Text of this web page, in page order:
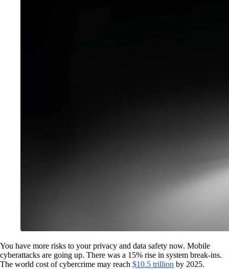
You have more risks to your privacy and data safety now. Mobile
cyberattacks are going up. There was a 15% rise in system break-ins.
The world cost of cybercrime may reach $10.5 trillion by 2025.